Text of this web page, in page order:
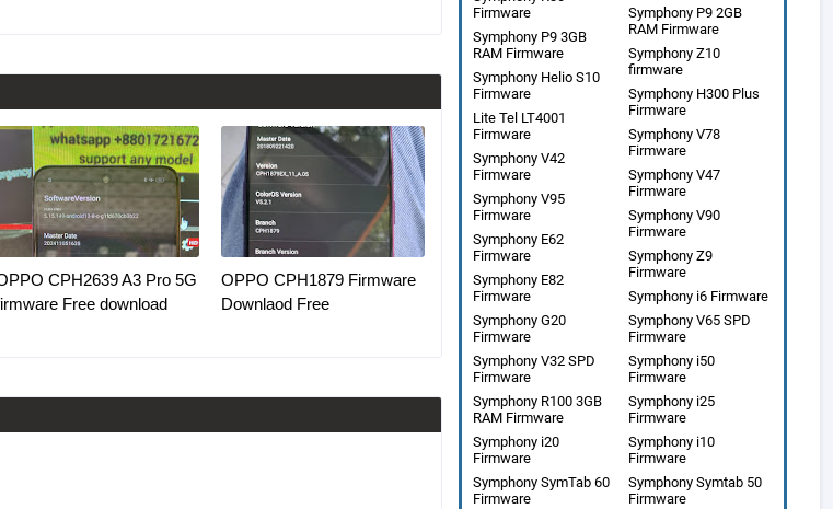
CPH2639 A3 Pro 5G
Free download
OPPO CPH1879 Firmware
Downlaod Free
Firmware
Symphony P9 2GB
RAM Firmware
Symphony P9 3GB
RAM Firmware
Symphony Z10
firmware
Symphony Helio S10
Firmware
Symphony H300 Plus
Firmware
Lite Tel LT4001
Firmware
Symphony V78
Firmware
Symphony V42
Firmware
Symphony V47
Firmware
Symphony V95
Firmware
Symphony V90
Firmware
Symphony E62
Firmware
Symphony Z9
Firmware
Symphony E82
Firmware
Symphony i6 Firmware
Symphony G20
Firmware
Symphony V65 SPD
Firmware
Symphony V32 SPD
Firmware
Symphony i50
Firmware
Symphony R100 3GB
RAM Firmware
Symphony i25
Firmware
Symphony i20
Firmware
Symphony i10
Firmware
Symphony SymTab 60
Firmware
Symphony Symtab 50
Firmware